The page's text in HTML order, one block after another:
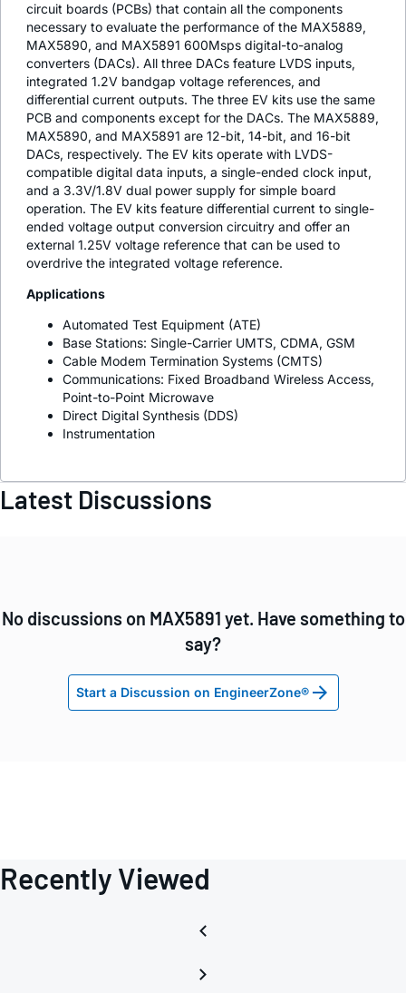
circuit boards (PCBs) that contain all the components
necessary to evaluate the performance of the MAX5889,
MAX5890, and MAX5891 600Msps digital-to-analog
converters (DACs). All three DACs feature LVDS inputs,
integrated 1.2V bandgap voltage references, and
differential current outputs. The three EV kits use the same
PCB and components except for the DACs. The MAX5889,
MAX5890, and MAX5891 are 12-bit, 14-bit, and 16-bit
DACs, respectively. The EV kits operate with LVDS-
compatible digital data inputs, a single-ended clock input,
and a 3.3V/1.8V dual power supply for simple board
operation. The EV kits feature differential current to single-
ended voltage output conversion circuitry and offer an
external 1.25V voltage reference that can be used to
overdrive the integrated voltage reference.
Applications
Automated Test Equipment (ATE)
Base Stations: Single-Carrier UMTS, CDMA, GSM
Cable Modem Termination Systems (CMTS)
Communications: Fixed Broadband Wireless Access,
Point-to-Point Microwave
Direct Digital Synthesis (DDS)
Instrumentation
Latest Discussions
No discussions on MAX5891 yet. Have something to
say?
Start a Discussion on EngineerZone®
Recently Viewed